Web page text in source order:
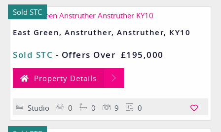
Sold STC
East Green, Anstruther, Anstruther, KY10
Sold STC - Offers Over £195,000
Property Details
Studio 0 0 9 0